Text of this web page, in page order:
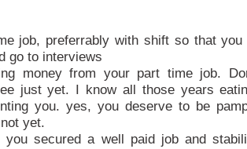
job, preferrably with shift so that you
go to interviews
money from your part time job.
just yet. I know all those years
you. yes, you deserve to be
yet.
you secured a well paid job and